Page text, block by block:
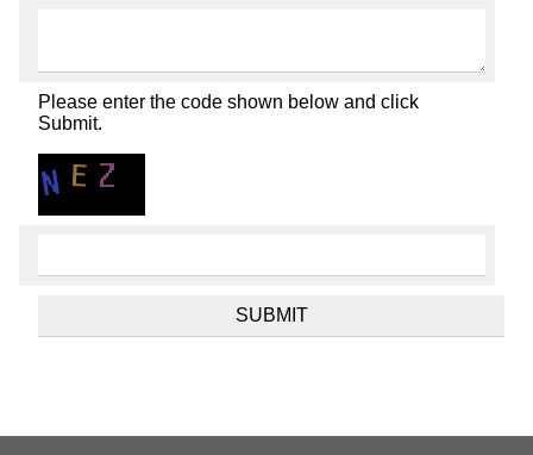
Please enter the code shown below and click
Submit.